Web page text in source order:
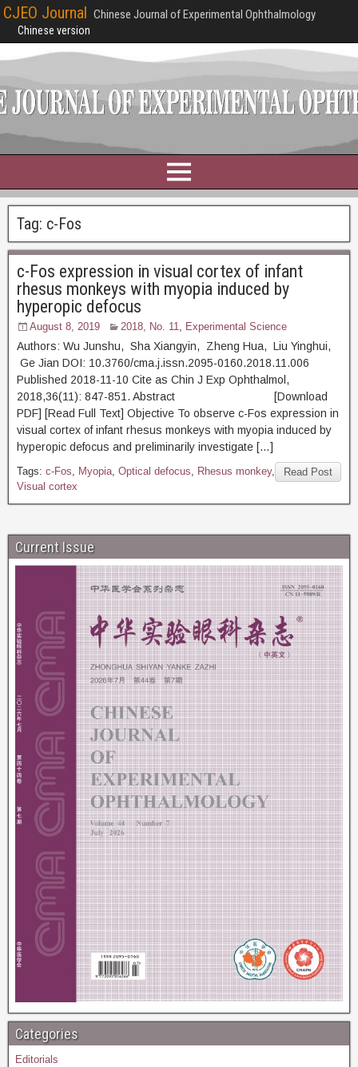
CJEO Journal Chinese Journal of Experimental Ophthalmology
Chinese version
Tag: c-Fos
c-Fos expression in visual cortex of infant
rhesus monkeys with myopia induced by
hyperopic defocus
August 8, 2019 2018, No. 11, Experimental Science
Authors: Wu Junshu, Sha Xiangyin, Zheng Hua, Liu Yinghui,
Ge Jian DOI: 10.3760/cma.j.issn.2095-0160.2018.11.006
Published 2018-11-10 Cite as Chin J Exp Ophthalmol,
2018,36(11): 847-851. Abstract [Download
PDF] [Read Full Text] Objective To observe c-Fos expression in
visual cortex of infant rhesus monkeys with myopia induced by
hyperopic defocus and preliminarily investigate […]
Read Post
Tags: c-Fos, Myopia, Optical defocus, Rhesus monkey,
Visual cortex
Current Issue
Categories
Editorials